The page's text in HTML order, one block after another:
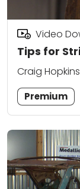
Tips for
Video
Craig Hopkins
Premium